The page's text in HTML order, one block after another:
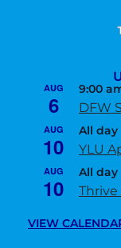
AUG
6
9:00
DFW
AUG
10
All day
YLU
AUG
10
All day
Thrive
VIEW